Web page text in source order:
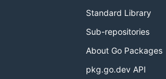
Standard Library
Sub-repositories
About Go Packages
pkg.go.dev API